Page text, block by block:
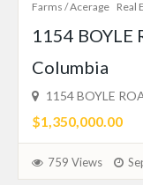
Farms / Acerage Real
1154 BOYLE
Columbia
1154 BOYLE
$1,350,000.00
759 Views